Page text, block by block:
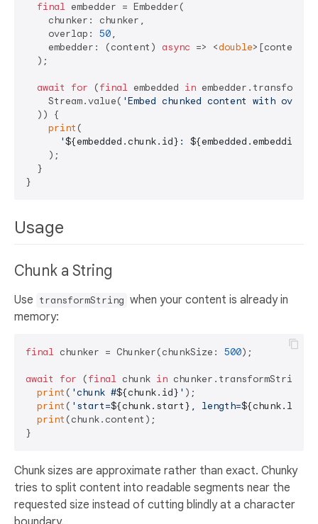
final embedder = Embedder(
    chunker: chunker,
    overlap:
50,
    embedder: (content)
async => <double
  );
await for (final embedded in embedder.transform(
    Stream.value(
'Embed chunked content with
  )) {
print (
'${embedded.chunk.id} :
    );
  }
Usage
Chunk a String
Use transformString when your content is already in
memory:
final chunker = Chunker(chunkSize: 500);
await for (final chunk in
print ( 'chunk #${chunk.id} ' );
print ( 'start=${chunk.start} , length=
print (chunk.content);
Chunk sizes are approximate rather than exact. Chunky
tries to split content into readable segments near the
requested size instead of cutting blindly at a character